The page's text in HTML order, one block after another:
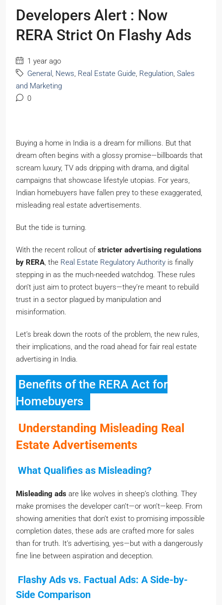
Developers Alert : Now
RERA Strict On Flashy Ads
1 year ago
General News Real Estate Guide Regulation
Sales
and Marketing
0
Buying a home in India is a dream for millions. But that
dream often begins with a glossy promise—billboards that
scream luxury, TV ads dripping with drama, and digital
campaigns that showcase lifestyle utopias. For years,
Indian homebuyers have fallen prey to these exaggerated,
misleading real estate advertisements.
But the tide is turning.
With the recent rollout of
stricter advertising regulations
by RERA
, the Real Estate Regulatory Authority
is finally
stepping in as the much-needed watchdog. These rules
don’t just aim to protect buyers—they’re meant to rebuild
trust in a sector plagued by manipulation and
misinformation.
Let’s break down the roots of the problem, the new rules,
their implications, and the road ahead for fair real estate
advertising in India.
Benefits of the RERA Act for
Homebuyers
Understanding Misleading Real
Estate Advertisements
What Qualifies as Misleading?
Misleading ads
are like wolves in sheep’s clothing. They
make promises the developer can’t—or won’t—keep. From
showing amenities that don’t exist to promising impossible
completion dates, these ads are crafted more for sales
than for truth. It’s advertising, yes—but with a dangerously
fine line between aspiration and deception.
Flashy Ads vs. Factual Ads: A Side-by-
Side Comparison